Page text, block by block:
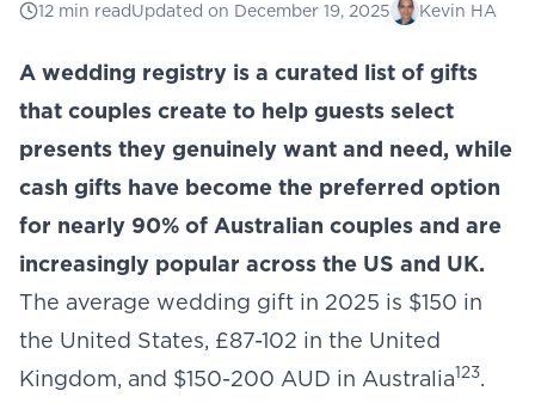
12 min readUpdated on December 19, 2025 Kevin HA
A wedding registry is a curated list of gifts
that couples create to help guests select
presents they genuinely want and need, while
cash gifts have become the preferred option
for nearly 90% of Australian couples and are
increasingly popular across the US and UK.
The average wedding gift in 2025 is $150 in
the United States, £87-102 in the United
Kingdom, and $150-200 AUD in Australia123.